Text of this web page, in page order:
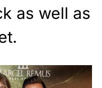
as well as